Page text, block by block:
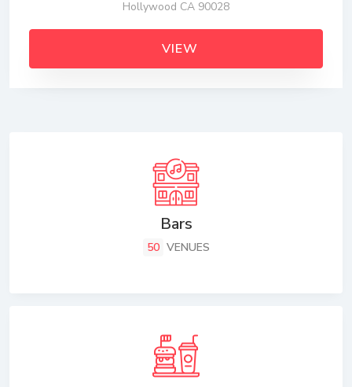
Hollywood CA 90028
VIEW
Bars
50 VENUES